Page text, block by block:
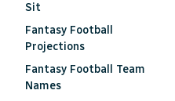
Sit
Fantasy Football
Projections
Fantasy Football Team
Names